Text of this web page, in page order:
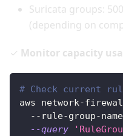
Suricata groups:
(depending on
✓ Monitor capacity
# Check current
aws network-
--rule-group-
--query